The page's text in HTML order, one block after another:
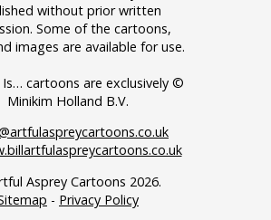
without prior written
Some of the cartoons,
images are available for use.
Is… cartoons are exclusively ©
Minikim Holland B.V.
Asprey Cartoons 2026.
- Privacy Policy